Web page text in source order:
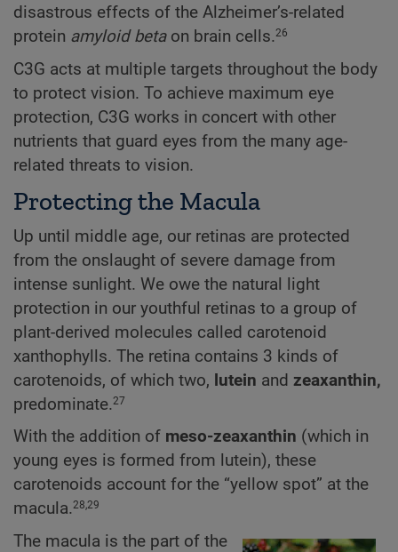
disastrous effects of the Alzheimer’s-related
protein amyloid betaon brain cells.26
C3G acts at multiple targets throughout the body
to protect vision. To achieve maximum eye
protection, C3G works in concert with other
nutrients that guard eyes from the many age-
related threats to vision.
Protecting the Macula
Up until middle age, our retinas are protected
from the onslaught of severe damage from
intense sunlight. We owe the natural light
protection in our youthful retinas to a group of
plant-derived molecules called carotenoid
xanthophylls. The retina contains 3 kinds of
carotenoids, of which two, lutein and zeaxanthin,
predominate.27
With the addition of meso-zeaxanthin (which in
young eyes is formed from lutein), these
carotenoids account for the “yellow spot” at the
macula.28,29
The macula is the part of the